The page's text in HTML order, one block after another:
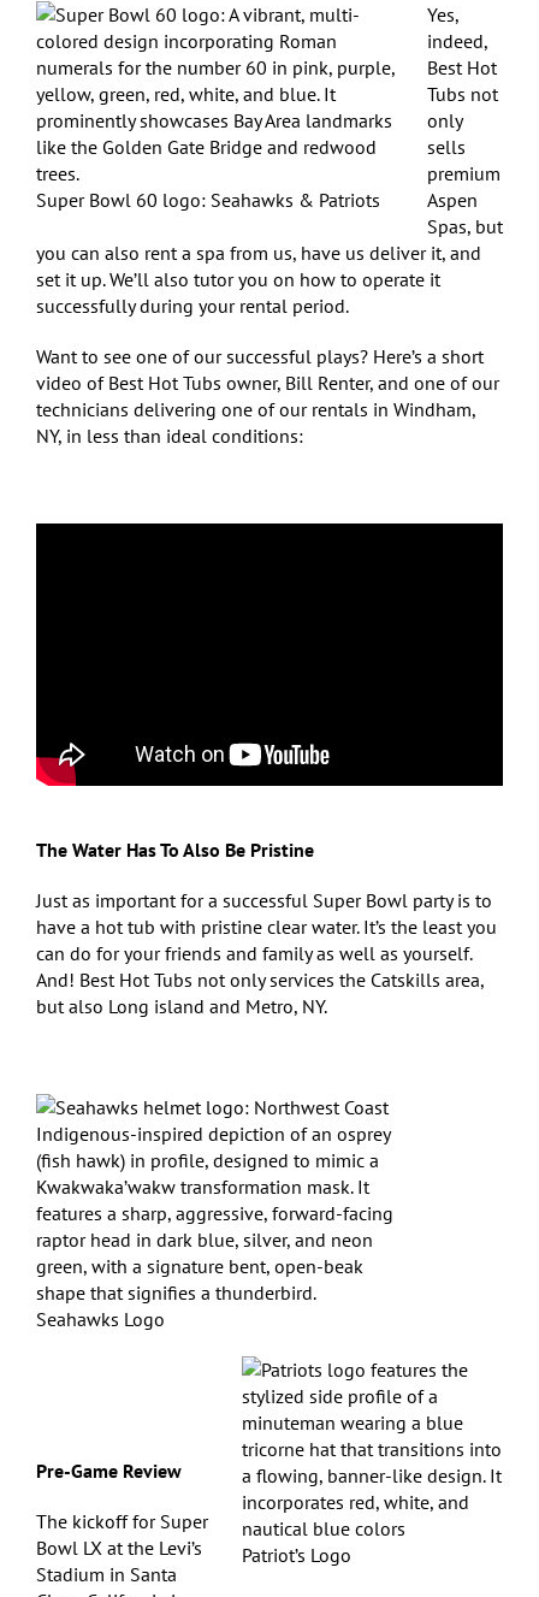
Super Bowl 60 logo: Seahawks & Patriots
Yes,
indeed,
Best Hot
Tubs not
only
sells
premium
Aspen
Spas, but
you can also rent a spa from us, have us deliver it, and
set it up. We’ll also tutor you on how to operate it
successfully during your rental period.
Want to see one of our successful plays? Here’s a short
video of Best Hot Tubs owner, Bill Renter, and one of our
technicians delivering one of our rentals in Windham,
NY, in less than ideal conditions:
The Water Has To Also Be Pristine
Just as important for a successful Super Bowl party is to
have a hot tub with pristine clear water. It’s the least you
can do for your friends and family as well as yourself.
And! Best Hot Tubs not only services the Catskills area,
but also Long island and Metro, NY.
Seahawks Logo
Patriot’s Logo
Pre-Game Review
The kickoff for Super
Bowl LX at the Levi’s
Stadium in Santa